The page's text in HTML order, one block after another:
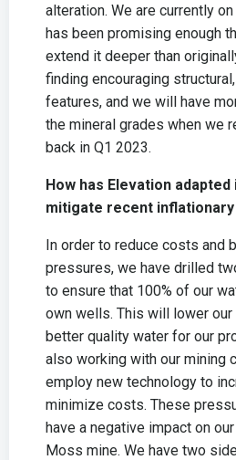
alteration. We are currently
has been promising enough
extend it deeper than
finding encouraging
features, and we will have
the mineral grades when we
back in Q1 2023.
How has Elevation
mitigate recent
In order to reduce costs and
pressures, we have drilled
to ensure that 100% of our
own wells. This will lower
better quality water for our
also working with our mining
employ new technology to
minimize costs. These
have a negative impact on
Moss mine. We have two